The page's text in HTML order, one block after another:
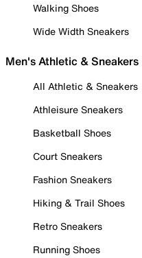
Walking Shoes
Wide Width Sneakers
Men's Athletic & Sneakers
All Athletic & Sneakers
Athleisure Sneakers
Basketball Shoes
Court Sneakers
Fashion Sneakers
Hiking & Trail Shoes
Retro Sneakers
Running Shoes